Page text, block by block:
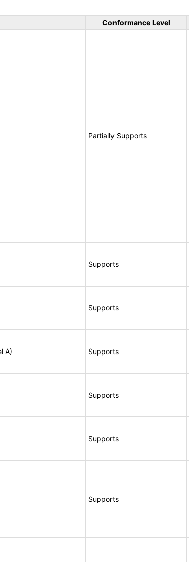
Conformance Level
Partially Supports
Supports
Supports
A) Supports
Supports
Supports
Supports